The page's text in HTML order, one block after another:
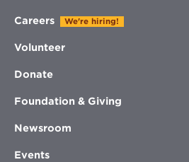
Careers We're hiring!
Volunteer
Donate
Foundation & Giving
Newsroom
Events